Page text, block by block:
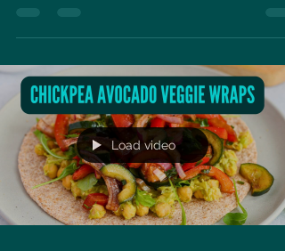
home 👏 If you’ve been craving something
you’ll love it 👇 ✔️ High protein for muscle +
metabolism ✔️ Naturally sweetened with honey
✔️ Balanced + satisfying (no sugar crash) ✔️
to make — just b
Load video